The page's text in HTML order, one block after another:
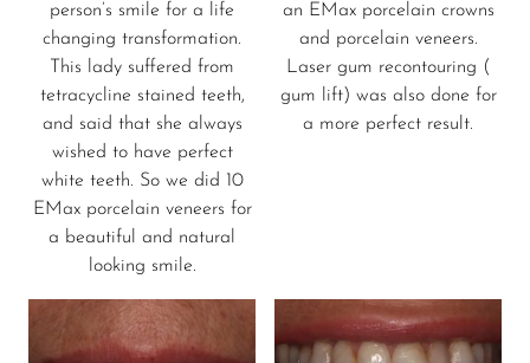
person’s smile for a life
changing transformation.
This lady suffered from
tetracycline stained teeth,
and said that she always
wished to have perfect
white teeth. So we did 10
EMax porcelain veneers for
a beautiful and natural
looking smile.
an EMax porcelain crowns
and porcelain veneers.
Laser gum recontouring (
gum lift) was also done for
a more perfect result.